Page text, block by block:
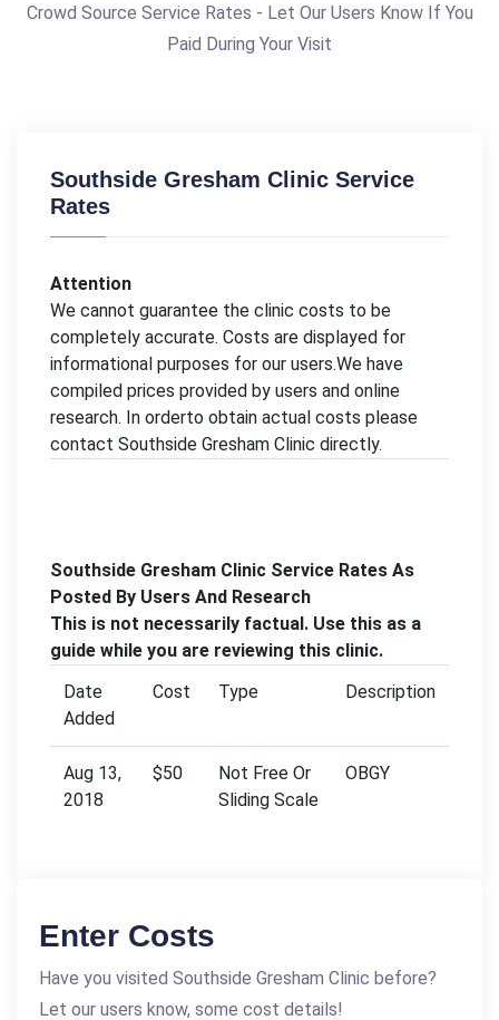
Crowd Source Service Rates - Let Our Users Know If You
Paid During Your Visit
Southside Gresham Clinic Service
Rates
Attention
We cannot guarantee the clinic costs to be
completely accurate. Costs are displayed for
informational purposes for our users.We have
compiled prices provided by users and online
research. In orderto obtain actual costs please
contact Southside Gresham Clinic directly.
Southside Gresham Clinic Service Rates As
Posted By Users And Research
This is not necessarily factual. Use this as a
guide while you are reviewing this clinic.
Date
Added
Cost Type Description
Aug 13,
2018
$50
Not Free Or
Sliding Scale
OBGY
Enter Costs
Have you visited Southside Gresham Clinic before?
Let our users know, some cost details!